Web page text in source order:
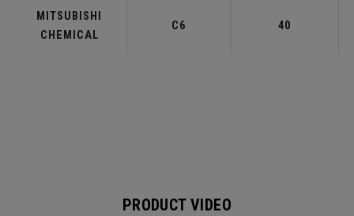
MITSUBISHI
CHEMICAL
C6 40
PRODUCT VIDEO